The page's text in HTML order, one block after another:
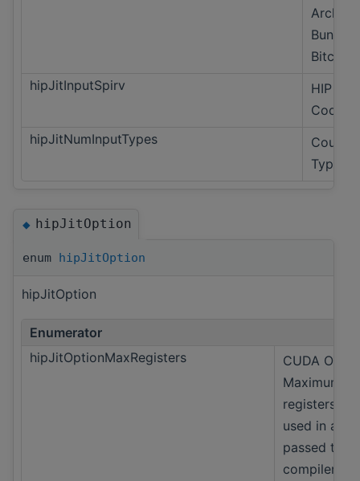
Bundled
Bitcode.
hipJitInputSpirv
HIP
Code
hipJitNumInputTypes
Count
Types.
◆hipJitOption
enum hipJitOption
hipJitOption
Enumerator
hipJitOptionMaxRegisters
CUDA Only
Maximum
registers
used in a
passed to
compiler